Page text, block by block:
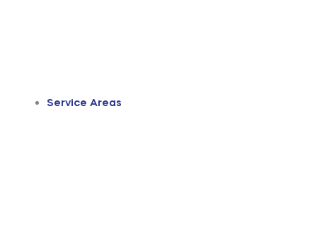
Service Areas